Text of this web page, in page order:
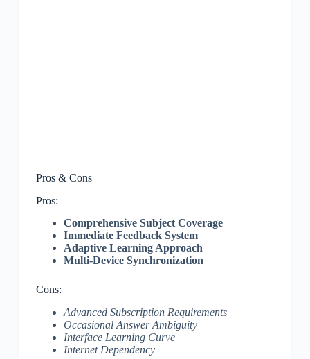
Pros & Cons
Pros:
Comprehensive Subject Coverage
Immediate Feedback System
Adaptive Learning Approach
Multi-Device Synchronization
Cons:
Advanced Subscription Requirements
Occasional Answer Ambiguity
Interface Learning Curve
Internet Dependency